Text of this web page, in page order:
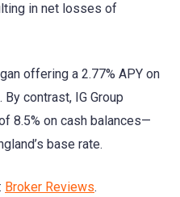
in net losses of
offering a 2.77% APY on
contrast, IG Group
8.5% on cash balances—
base rate.
Broker Reviews.